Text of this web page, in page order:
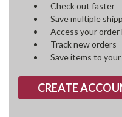
Check out faster
Save multiple
Access your
Track new orders
Save items to
CREATE